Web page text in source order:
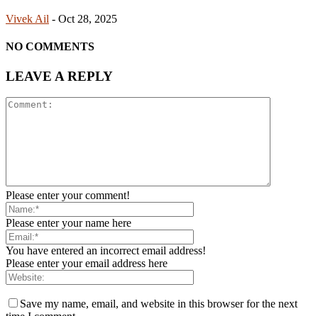
Vivek Ail - Oct 28, 2025
NO COMMENTS
LEAVE A REPLY
Please enter your comment!
Please enter your name here
You have entered an incorrect email address!
Please enter your email address here
Save my name, email, and website in this browser for the next